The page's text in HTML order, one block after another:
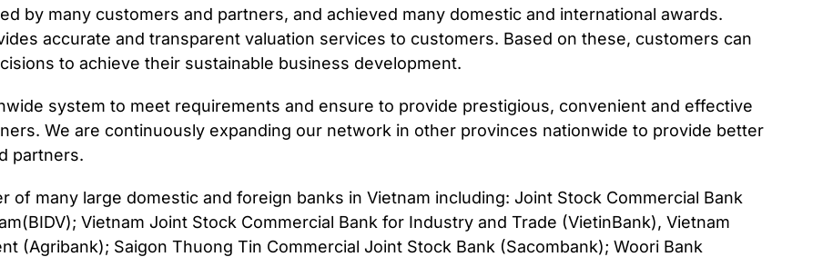
by many customers and partners, and achieved many domestic and international awards.
accurate and transparent valuation services to customers. Based on these, customers can
to achieve their sustainable business development.
system to meet requirements and ensure to provide prestigious, convenient and effective
We are continuously expanding our network in other provinces nationwide to provide better
partners.
of many large domestic and foreign banks in Vietnam including: Joint Stock Commercial Bank
Vietnam Joint Stock Commercial Bank for Industry and Trade (VietinBank), Vietnam
(Agribank); Saigon Thuong Tin Commercial Joint Stock Bank (Sacombank); Woori Bank